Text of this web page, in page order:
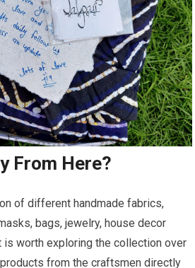
From Here?
of different handmade fabrics,
bags, jewelry, house decor
is worth exploring the collection over
from the craftsmen directly